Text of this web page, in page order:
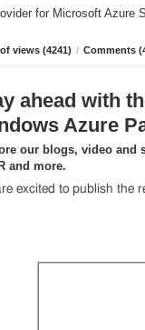
for Microsoft
views (4241) / Comments
ahead with
Azure
our blogs, video and
and more.
excited to publish the